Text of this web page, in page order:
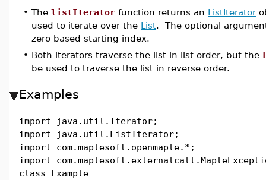
• The listIterator function returns an ListIterator
used to iterate over the List. The optional
zero-based starting index.
• Both iterators traverse the list in list order, but the
be used to traverse the list in reverse order.
Examples
import java.util.Iterator;
import java.util.ListIterator;
import com.maplesoft.openmaple.*;
import
class Example